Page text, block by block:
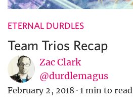
ETERNAL DURDLES
Team Trios Recap
Zac Clark
@durdlemagus
February 2, 2018 · 1 min to read